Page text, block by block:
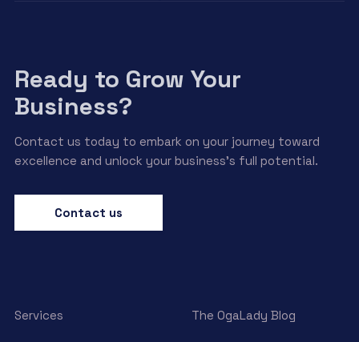
Ready to Grow Your
Business?
Contact us today to embark on your journey toward
excellence and unlock your business’s full potential.
Contact us
Services The OgaLady Blog